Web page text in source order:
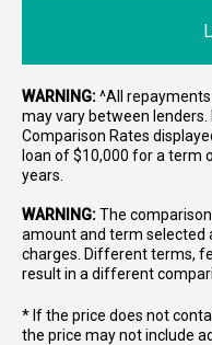
WARNING:^All
may vary between lenders.
Comparison Rates
loan of $10,000 for a term
years.
WARNING:The
amount and term selected
charges. Different terms,
result in a different
* If the price does not
the price may not include